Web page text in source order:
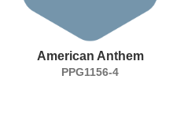
American Anthem
PPG1156-4